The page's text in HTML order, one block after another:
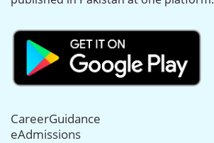
CareerGuidance
eAdmissions